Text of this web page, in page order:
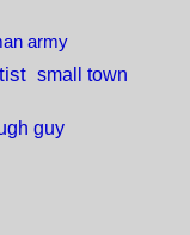
army
small town
guy